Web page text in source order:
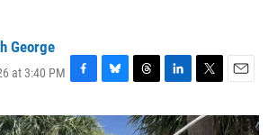
George
at 3:40 PM
F
c
B
u
T
r
L
n
T
i
E
a